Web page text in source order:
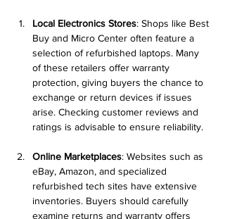
Local Electronics Stores: Shops like Best
Buy and Micro Center often feature a
selection of refurbished laptops. Many
of these retailers offer warranty
protection, giving buyers the chance to
exchange or return devices if issues
arise. Checking customer reviews and
ratings is advisable to ensure reliability.
Online Marketplaces: Websites such as
eBay, Amazon, and specialized
refurbished tech sites have extensive
inventories. Buyers should carefully
examine returns and warranty offers